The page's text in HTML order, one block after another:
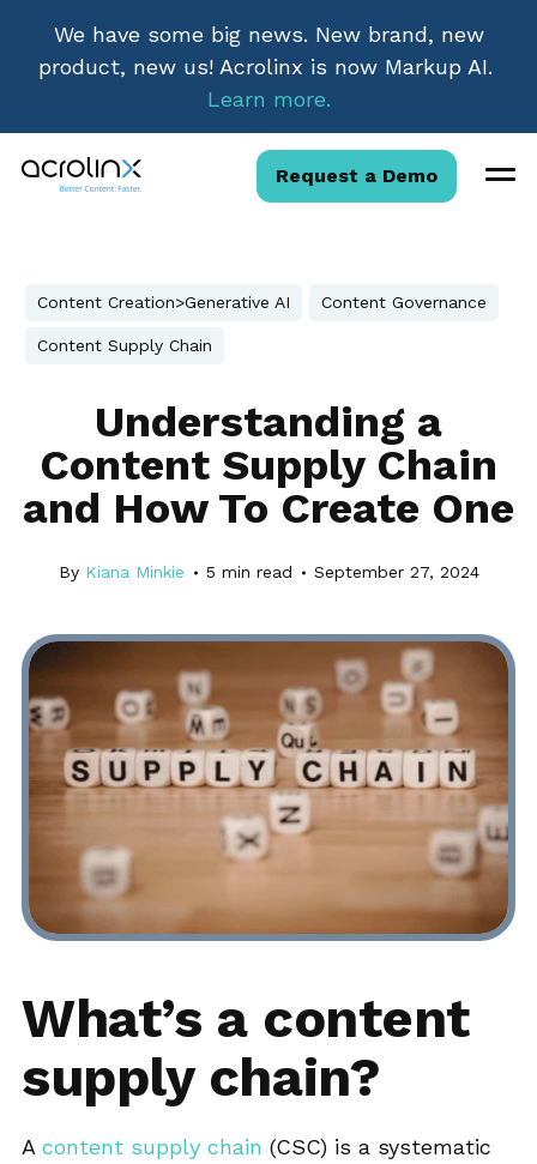
We have some big news. New brand, new
product, new us! Acrolinx is now Markup AI.
Learn more.
Request a Demo
Content Creation>Generative AI Content Governance
Content Supply Chain
Understanding a
Content Supply Chain
and How To Create One
By Kiana Minkie 5 min read September 27, 2024
What’s a content
supply chain?
A content supply chain (CSC) is a systematic